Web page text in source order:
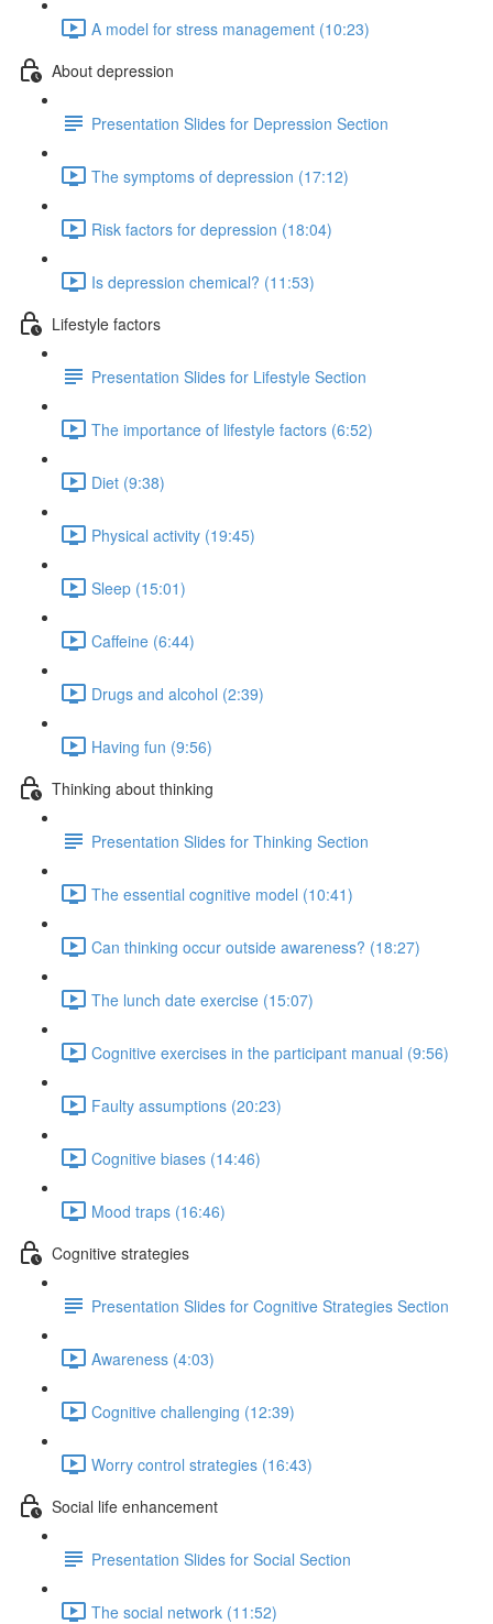
A model for stress management (10:23)
About depression
Presentation Slides for Depression Section
The symptoms of depression (17:12)
Risk factors for depression (18:04)
Is depression chemical? (11:53)
Lifestyle factors
Presentation Slides for Lifestyle Section
The importance of lifestyle factors (6:52)
Diet (9:38)
Physical activity (19:45)
Sleep (15:01)
Caffeine (6:44)
Drugs and alcohol (2:39)
Having fun (9:56)
Thinking about thinking
Presentation Slides for Thinking Section
The essential cognitive model (10:41)
Can thinking occur outside awareness? (18:27)
The lunch date exercise (15:07)
Cognitive exercises in the participant manual (9:56)
Faulty assumptions (20:23)
Cognitive biases (14:46)
Mood traps (16:46)
Cognitive strategies
Presentation Slides for Cognitive Strategies Section
Awareness (4:03)
Cognitive challenging (12:39)
Worry control strategies (16:43)
Social life enhancement
Presentation Slides for Social Section
The social network (11:52)